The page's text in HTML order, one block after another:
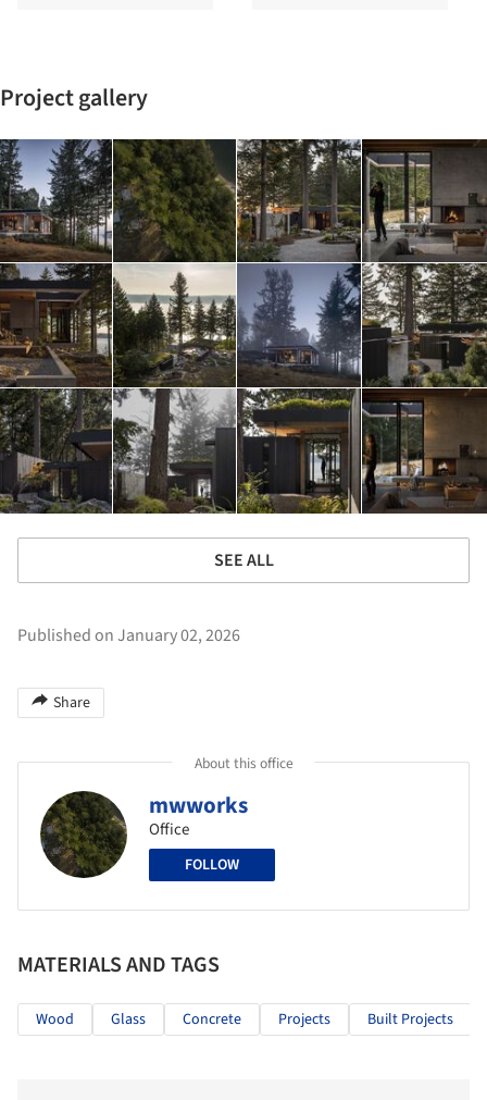
Project gallery
SEE ALL
Published on January 02, 2026
Share
About this office
mwworks
Office
FOLLOW
MATERIALS AND TAGS
Wood Glass Concrete Projects Built Projects